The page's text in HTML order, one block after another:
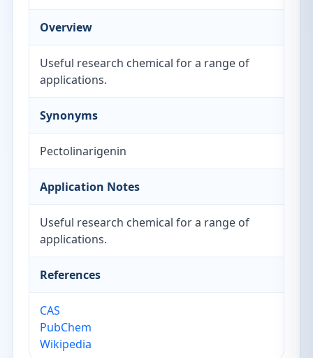
Overview
Useful research chemical for a range of
applications.
Synonyms
Pectolinarigenin
Application Notes
Useful research chemical for a range of
applications.
References
CAS
PubChem
Wikipedia